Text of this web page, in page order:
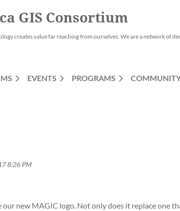
GIS Consortium
creates value far reaching from ourselves. We are a network of
EVENTS PROGRAMS
new MAGIC logo. Not only does it replace one